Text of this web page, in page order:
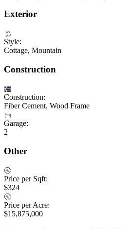
Exterior
Style:
Cottage, Mountain
Construction
Construction:
Fiber Cement, Wood Frame
Garage:
2
Other
Price per Sqft:
$324
Price per Acre:
$15,875,000